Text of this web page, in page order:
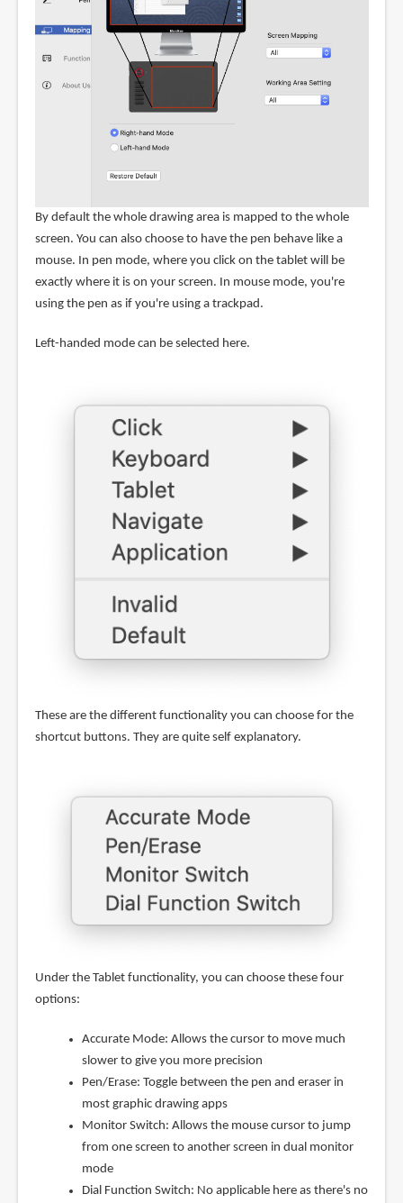
By default the whole drawing area is mapped to the whole
screen. You can also choose to have the pen behave like a
mouse. In pen mode, where you click on the tablet will be
exactly where it is on your screen. In mouse mode, you're
using the pen as if you're using a trackpad.
Left-handed mode can be selected here.
These are the different functionality you can choose for the
shortcut buttons. They are quite self explanatory.
Under the Tablet functionality, you can choose these four
options:
Accurate Mode: Allows the cursor to move much
slower to give you more precision
Pen/Erase: Toggle between the pen and eraser in
most graphic drawing apps
Monitor Switch: Allows the mouse cursor to jump
from one screen to another screen in dual monitor
mode
Dial Function Switch: No applicable here as there's no